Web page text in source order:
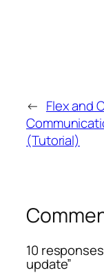
← Flex and
(Tutorial)
10
update”